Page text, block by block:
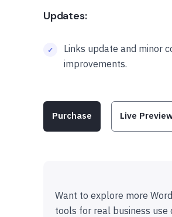
Updates:
Links update and minor
improvements.
Purchase Live
Want to explore more
tools for real business use